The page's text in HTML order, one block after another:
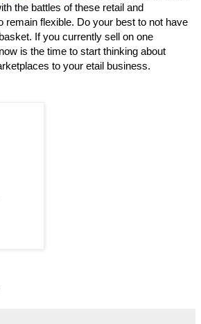
the battles of these retail and
remain flexible. Do your best to not have
If you currently sell on one
is the time to start thinking about
to your etail business.